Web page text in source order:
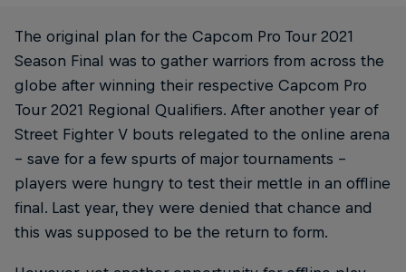
The original plan for the Capcom Pro Tour 2021
Season Final was to gather warriors from across the
globe after winning their respective Capcom Pro
Tour 2021 Regional Qualifiers. After another year of
Street Fighter V bouts relegated to the online arena
– save for a few spurts of major tournaments –
players were hungry to test their mettle in an offline
final. Last year, they were denied that chance and
this was supposed to be the return to form.